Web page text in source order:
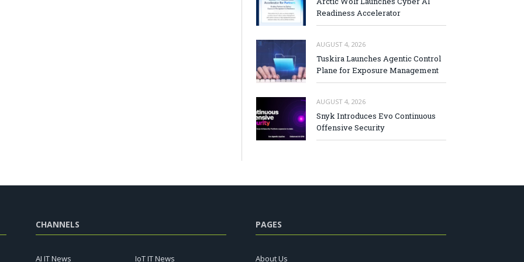
Readiness Accelerator
AUGUST 4, 2026
Tuskira Launches Agentic Control
Plane for Exposure Management
AUGUST 4, 2026
Snyk Introduces Evo Continuous
Offensive Security
CHANNELS
AI IT News IoT IT News
PAGES
About Us